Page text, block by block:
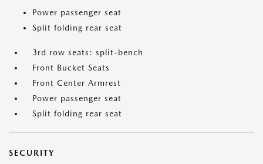
Power passenger seat
Split folding rear seat
3rd row seats: split-bench
Front Bucket Seats
Front Center Armrest
Power passenger seat
Split folding rear seat
SECURITY